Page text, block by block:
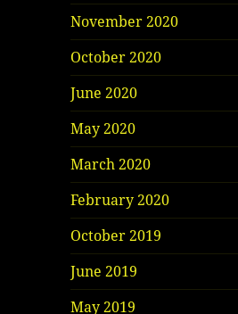
November 2020
October 2020
June 2020
May 2020
March 2020
February 2020
October 2019
June 2019
May 2019